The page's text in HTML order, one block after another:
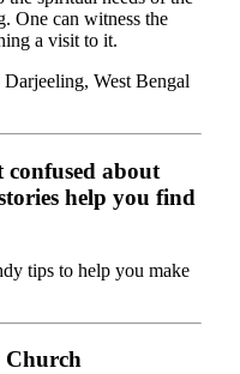
One can witness the
a visit to it.
West Bengal
about
help you find
tips to help you make
Church